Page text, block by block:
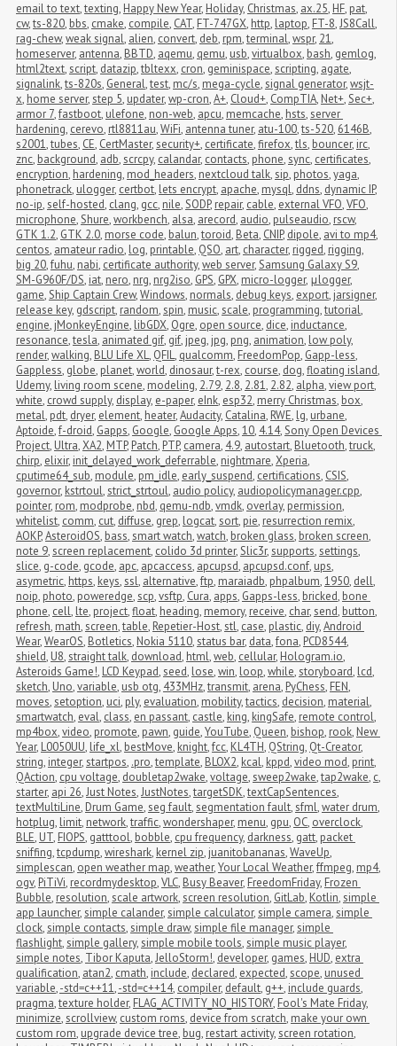
email to text,texting, Happy New Year, Holiday, Christmas, ax.25, HF, pat,
cw,ts-820, bbs, cmake, compile, CAT, FT-747GX, http, laptop, FT-8,JS8Call,
rag-chew,weak signal, alien, convert, deb, rpm,terminal,wspr, 21,
homeserver, antenna, BBTD, aqemu, qemu, usb,virtualbox, bash, gemlog,
html2text,script, datazip,tbltexx, cron, geminispace,scripting, agate,
signalink,ts-820s, General,test, mc/s, mega-cycle,signal generator,wsjt-
x, home server,step 5, updater,wp-cron,A+, Cloud+, CompTIA, Net+,Sec+,
armor 7,fastboot, ulefone, non-web, apcu, memcache, hsts,server
hardening, cerevo, rtl8811au,WiFi, antenna tuner, atu-100,ts-520, 6146B,
s2001,tubes, CE, CertMaster,security+, certificate,firefox,tls, bouncer, irc,
znc, background, adb,scrcpy, calandar, contacts, phone,sync, certificates,
encryption, hardening, mod_headers, nextcloud talk,sip, photos,yaga,
phonetrack, ulogger, certbot, lets encrypt, apache, mysql, ddns, dynamic IP,
no-ip,self-hosted, clang, gcc, nile,SODP, repair, cable, external VFO,VFO,
microphone,Shure,workbench, alsa, arecord, audio, pulseaudio, rscw,
GTK 1.2, GTK 2.0, morse code, balun,toroid, Beta, CNIP, dipole, avi to mp4,
centos, amateur radio, log, printable, QSO, art, character, rigged, rigging,
big 20,fuhu, nabi, certificate authority,web server,Samsung Galaxy S9,
SM-G960F/DS, iat, nero, nrg, nrg2iso, GPS, GPX, micro-logger, μlogger,
game,Ship Captain Crew,Windows, normals, debug keys, export, jarsigner,
release key, gdscript, random,spin, music,scale, programming,tutorial,
engine, jMonkeyEngine, libGDX, Ogre, open source, dice, inductance,
resonance,tesla, animated gif, gif, jpeg, jpg, png, animation, low poly,
render,walking, BLU Life XL, QFIL, qualcomm, FreedomPop, Gapp-less,
Gappless, globe, planet,world, dinosaur,t-rex, course, dog,floating island,
Udemy, living room scene, modeling, 2.79, 2.8, 2.81, 2.82, alpha,view port,
white, crowd supply, display, e-paper, eInk, esp32, merry Christmas, box,
metal, pdt, dryer, element, heater,Audacity, Catalina, RWE, lg, urbane,
Aptoide,f-droid, Gapps, Google, Google Apps,10, 4.14,Sony Open Devices
Project, Ultra,XA2, MTP, Patch, PTP, camera, 4.9, autostart, Bluetooth,truck,
chirp, elixir, init_delayed_work_deferrable, nightmare,Xperia,
cputime64_sub, module, pm_idle, early_suspend, certifications, CSIS,
governor, kstrtoul,strict_strtoul, audio policy, audiopolicymanager.cpp,
pointer, rom, modprobe, nbd, qemu-ndb,vmdk, overlay, permission,
whitelist, comm, cut, diffuse, grep, logcat,sort, pie, resurrection remix,
AOKP,AsteroidOS, bass,smart watch,watch, broken glass, broken screen,
note 9,screen replacement, colido 3d printer,Slic3r,supports,settings,
slice, g-code, gcode, apc, apcaccess, apcupsd, apcupsd.conf, ups,
asymetric, https, keys,ssl, alternative,ftp, maraiadb, phpalbum,1950, dell,
noip, photo, poweredge,scp,vsftp, Cura, apps, Gapps-less, bricked, bone
phone, cell, lte, project,float, heading, memory, receive, char,send, button,
refresh, math,screen,table, Repetier-Host,stl, case, plastic, diy,Android
Wear,WearOS, Botletics, Nokia 5110,status bar, data,fona, PCD8544,
shield, U8,straight talk, download, html,web, cellular, Hologram.io,
Asteroids Game!, LCD Keypad,seed, lose,win, loop,while,storyboard, lcd,
sketch, Uno,variable, usb otg, 433MHz,transmit, arena, PyChess, FEN,
moves,setoption, uci, ply, evaluation, mobility,tactics, decision, material,
smartwatch, eval, class, en passant, castle, king, kingSafe, remote control,
mp4box,video, promote, pawn, guide,YouTube, Queen, bishop, rook, New
Year, L0050UU, life_xl, bestMove, knight,fcc, KL4TH, QString, Qt-Creator,
string, integer,startpos, .pro,template, BLOX2, kcal, kppd,video mod, print,
QAction, cpu voltage, doubletap2wake,voltage,sweep2wake,tap2wake, c,
starter, api 26,Just Notes,JustNotes,targetSDK,textCapSentences,
textMultiLine, Drum Game,seg fault,segmentation fault,sfml,water drum,
hotplug, limit, network,traffic,wondershaper, menu, gpu, OC, overclock,
BLE, UT, FIOPS, gatttool, bobble, cpu frequency, darkness, gatt, packet
sniffing,tcpdump,wireshark, kernel zip, juanitobananas,WaveUp,
simplescan, open weather map,weather,Your Local Weather,ffmpeg, mp4,
ogv, PiTiVi, recordmydesktop,VLC, Busy Beaver, FreedomFriday, Frozen
Bubble, resolution,scale artwork,screen resolution, GitLab, Kotlin,simple
app launcher,simple calander,simple calculator,simple camera,simple
clock,simple contacts,simple draw,simple file manager,simple
flashlight,simple gallery,simple mobile tools,simple music player,
simple notes, Tibor Kaputa,JelloStorm!, developer, games, HUD, extra
qualification, atan2, cmath, include, declared, expected,scope, unused
variable,-std=c++11,-std=c++14, compiler, default, g++, include guards,
pragma,texture holder, FLAG_ACTIVITY_NO_HISTORY, Fool's Mate Friday,
minimize,scrollview, custom roms, device from scratch, make your own
custom rom, upgrade device tree, bug, restart activity,screen rotation,